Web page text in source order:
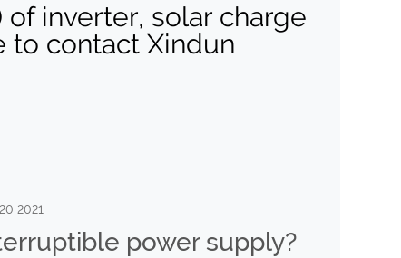
inverter, solar charge
to contact Xindun
2021
power supply?